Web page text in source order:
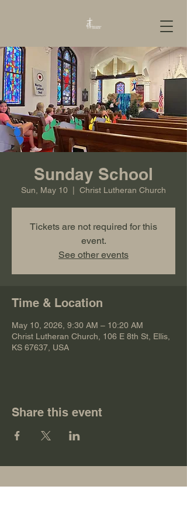
Sunday School
Sun, May 10 Christ Lutheran Church
Tickets are not required for this
event.
See other events
Time & Location
May 10, 2026, 9:30 AM – 10:20 AM
Christ Lutheran Church, 106 E 8th St, Ellis,
KS 67637, USA
Share this event